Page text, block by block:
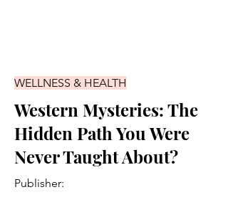
WELLNESS & HEALTH
Western Mysteries: The
Hidden Path You Were
Never Taught About?
Publisher: